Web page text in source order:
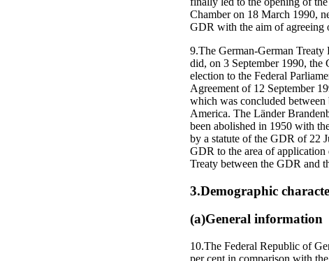
Chamber on 18 March 1990,
GDR with the aim of agreeing
9.The German-German
did, on 3 September 1990, the
election to the Federal
Agreement of 12 September
which was concluded
America. The Länder
been abolished in 1950 with
by a statute of the GDR of 22
GDR to the area of
Treaty between the GDR and
3.Demographic
(a)General information
10.The Federal Republic of
per cent in comparison with